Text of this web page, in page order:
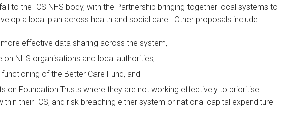
to the ICS NHS body, with the Partnership bringing together local systems to
a local plan across health and social care. Other proposals include:
effective data sharing across the system,
NHS organisations and local authorities,
of the Better Care Fund, and
on Foundation Trusts where they are not working effectively to prioritise
their ICS, and risk breaching either system or national capital expenditure